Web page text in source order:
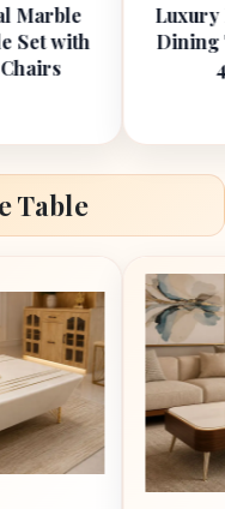
Luxury Round
Dining Table
Table